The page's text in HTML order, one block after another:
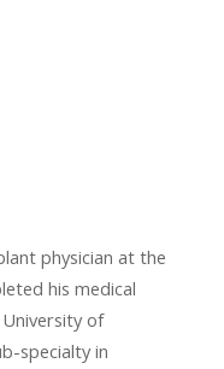
physician at the
his medical
of
specialty in